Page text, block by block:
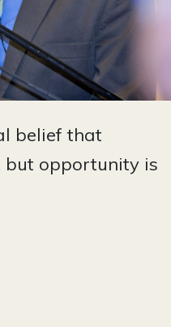
belief that
but opportunity is